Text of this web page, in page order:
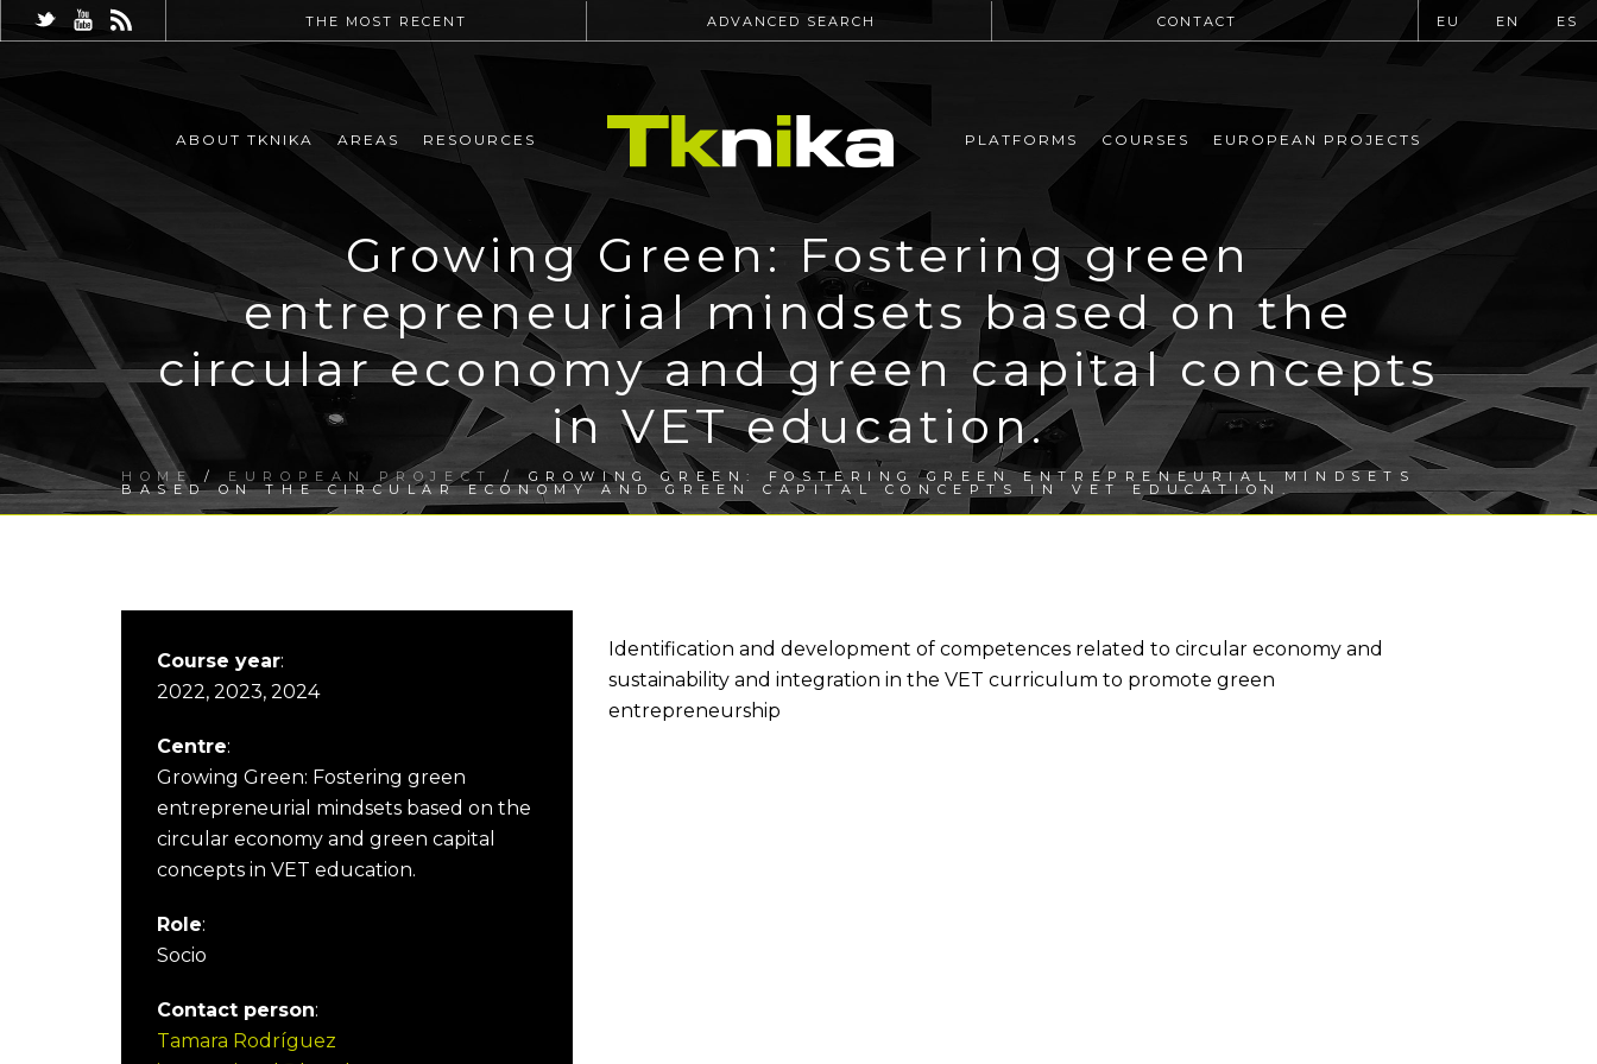
THE MOST RECENT ADVANCED SEARCH CONTACT EU EN ES
ABOUT TKNIKA AREAS RESOURCES PLATFORMS COURSES EUROPEAN PROJECTS
Growing Green: Fostering green
entrepreneurial mindsets based on the
circular economy and green capital concepts
in VET education.
HOME / EUROPEAN PROJECT / GROWING GREEN: FOSTERING GREEN ENTREPRENEURIAL MINDSETS
BASED ON THE CIRCULAR ECONOMY AND GREEN CAPITAL CONCEPTS IN VET EDUCATION.
Course year:
2022, 2023, 2024
Centre:
Growing Green: Fostering green
entrepreneurial mindsets based on the
circular economy and green capital
concepts in VET education.
Role:
Socio
Contact person:
Tamara Rodríguez
Identification and development of competences related to circular economy and
sustainability and integration in the VET curriculum to promote green
entrepreneurship